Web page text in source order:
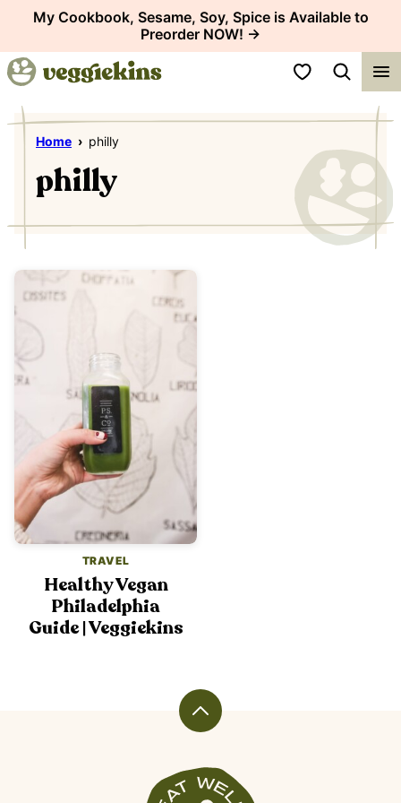
content
My Cookbook, Sesame, Soy, Spice is Available to
Preorder NOW! →
My Favorites
Home › philly
philly
TRAVEL
Healthy Vegan
Philadelphia
Guide | Veggiekins
Back
top
Veggiekins
Blog